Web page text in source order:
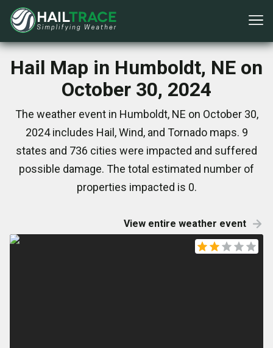
Hail Map in Humboldt, NE on
October 30, 2024
The weather event in Humboldt, NE on October 30,
2024 includes Hail, Wind, and Tornado maps. 9
states and 736 cities were impacted and suffered
possible damage. The total estimated number of
properties impacted is 0.
View entire weather event